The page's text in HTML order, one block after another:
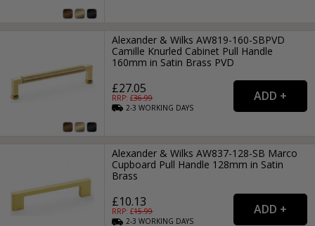
Alexander & Wilks AW819-160-SBPVD
Camille Knurled Cabinet Pull Handle
160mm in Satin Brass PVD
£27.05
RRP: £36.99
2-3WORKING DAYS
Alexander & Wilks AW837-128-SB Marco
Cupboard Pull Handle 128mm in Satin
Brass
£10.13
RRP: £15.99
2-3WORKING DAYS